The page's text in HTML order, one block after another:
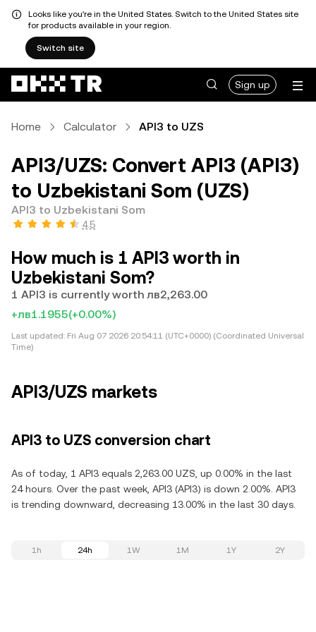
Looks like you're in the United States. Switch to the United States site
for products available in your region.
Switch site
Sign up
Home Calculator API3 to UZS
API3/UZS: Convert API3 (API3)
to Uzbekistani Som (UZS)
API3 to Uzbekistani Som
4.5
How much is 1 API3 worth in
Uzbekistani Som?
1 API3 is currently worth лв2,263.00
+лв1.1955(+0.00%)
Last updated: Fri Aug 07 2026 20:54:11 (UTC+0000) (Coordinated Universal
Time)
API3/UZS markets
API3 to UZS conversion chart
As of today, 1 API3 equals 2,263.00 UZS, up 0.00% in the last
24 hours. Over the past week, API3 (API3) is down 2.00%. API3
is trending downward, decreasing 13.00% in the last 30 days.
1h 24h 1W 1M 1Y 2Y